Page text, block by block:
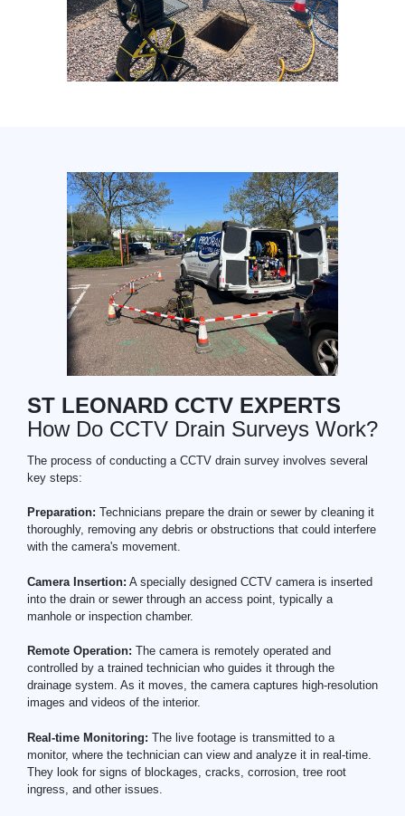
ST LEONARD CCTV EXPERTS
How Do CCTV Drain Surveys Work?
The process of conducting a CCTV drain survey involves several
key steps:
Preparation: Technicians prepare the drain or sewer by cleaning it
thoroughly, removing any debris or obstructions that could interfere
with the camera's movement.
Camera Insertion: A specially designed CCTV camera is inserted
into the drain or sewer through an access point, typically a
manhole or inspection chamber.
Remote Operation: The camera is remotely operated and
controlled by a trained technician who guides it through the
drainage system. As it moves, the camera captures high-resolution
images and videos of the interior.
Real-time Monitoring: The live footage is transmitted to a
monitor, where the technician can view and analyze it in real-time.
They look for signs of blockages, cracks, corrosion, tree root
ingress, and other issues.